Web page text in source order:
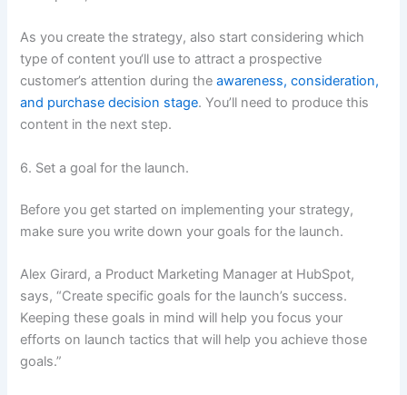
As you create the strategy, also start considering which
type of content you‘ll use to attract a prospective
customer’s attention during theawareness, consideration,
and purchase decision stage. You’ll need to produce this
content in the next step.
6. Set a goal for the launch.
Before you get started on implementing your strategy,
make sure you write down your goals for the launch.
Alex Girard, a Product Marketing Manager at HubSpot,
says, “Create specific goals for the launch’s success.
Keeping these goals in mind will help you focus your
efforts on launch tactics that will help you achieve those
goals.”